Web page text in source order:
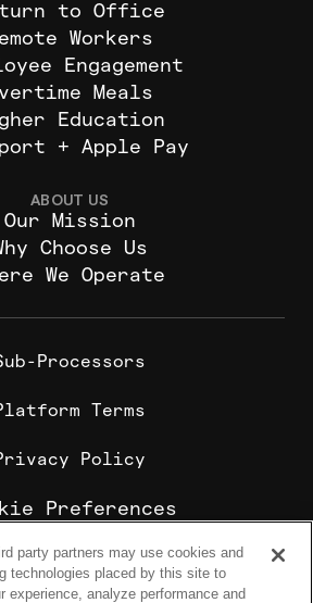
to Office
Workers
Engagement
Meals
Education
+ Apple Pay
ABOUT US
Our Mission
Choose Us
We Operate
Processors
Terms
Policy
Preferences
Cookie Policy
corporate food ordering and
party partners may use cookies and
technologies placed by this site to
experience, analyze performance and